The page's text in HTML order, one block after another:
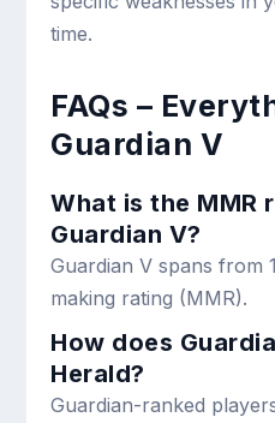
time.
FAQs –
Guardian V
What is the MMR
Guardian V?
Guardian V spans from
making rating (MMR).
How does
Herald?
Guardian-ranked